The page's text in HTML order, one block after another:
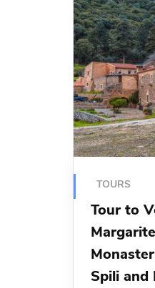
TOURS
Tour to
Spili and